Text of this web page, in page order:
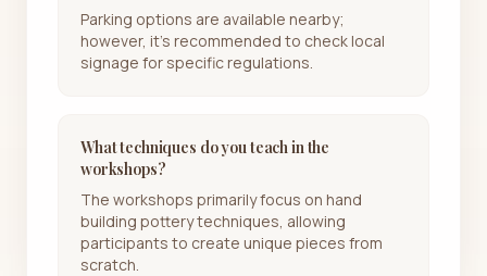
Parking options are available nearby;
however, it’s recommended to check local
signage for specific regulations.
What techniques do you teach in the
workshops?
The workshops primarily focus on hand
building pottery techniques, allowing
participants to create unique pieces from
scratch.